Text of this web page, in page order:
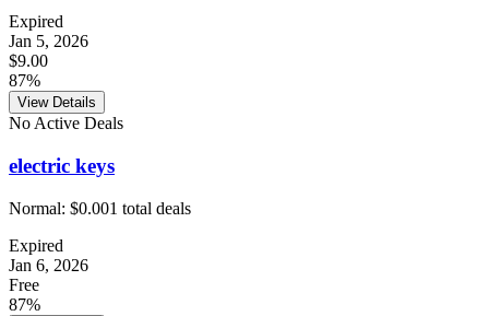
Expired
Jan 5, 2026
$9.00
87%
View Details
No Active Deals
electric keys
Normal: $0.001 total deals
Expired
Jan 6, 2026
Free
87%